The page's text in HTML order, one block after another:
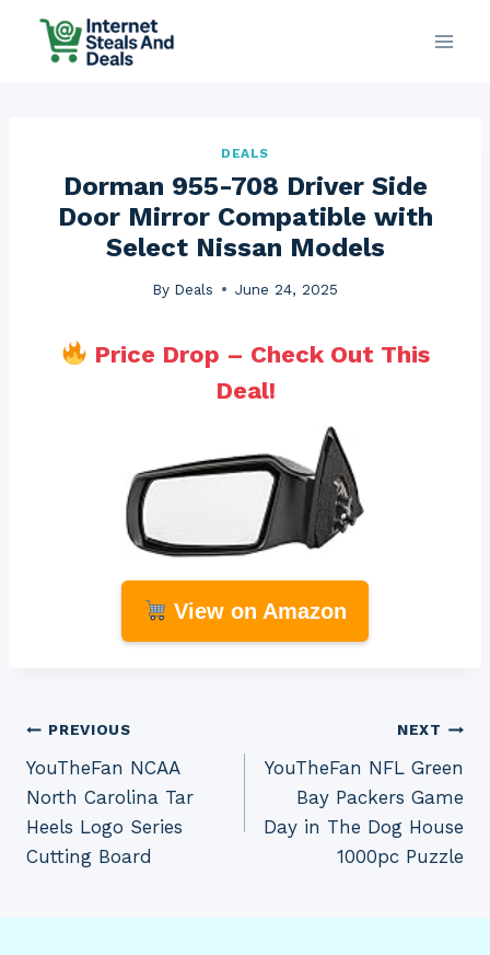
DEALS
Dorman 955-708 Driver Side
Door Mirror Compatible with
Select Nissan Models
By Deals June 24, 2025
Price Drop – Check Out This
Deal!
View on Amazon
Post
navigation
PREVIOUS
YouTheFan NCAA
North Carolina Tar
Heels Logo Series
Cutting Board
NEXT
YouTheFan NFL Green
Bay Packers Game
Day in The Dog House
1000pc Puzzle